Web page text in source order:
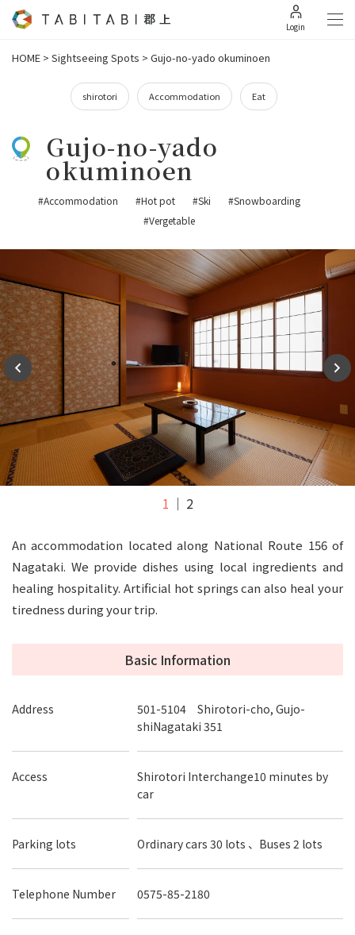
Login
HOME > Sightseeing Spots > Gujo-no-yado okuminoen
shirotori Accommodation Eat
Gujo-no-yado
okuminoen
#Accommodation #Hot pot #Ski
#Snowboarding
#Vergetable
1 2
An accommodation located along National Route 156 of
Nagataki. We provide dishes using local ingredients and
healing hospitality. Artificial hot springs can also heal your
tiredness during your trip.
Basic Information
Address
501-5104 Shirotori-cho, Gujo-
shiNagataki 351
Access
Shirotori Interchange10 minutes by
car
Parking lots Ordinary cars 30 lots 、Buses 2 lots
Telephone Number 0575-85-2180